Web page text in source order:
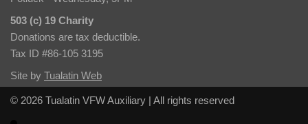
503 (c) 19 Charity
Donations are tax deductible.
Tax ID #86-105 3195
Site by Tualatin Web
© 2026 Tualatin VFW Auxiliary | All rights reserved